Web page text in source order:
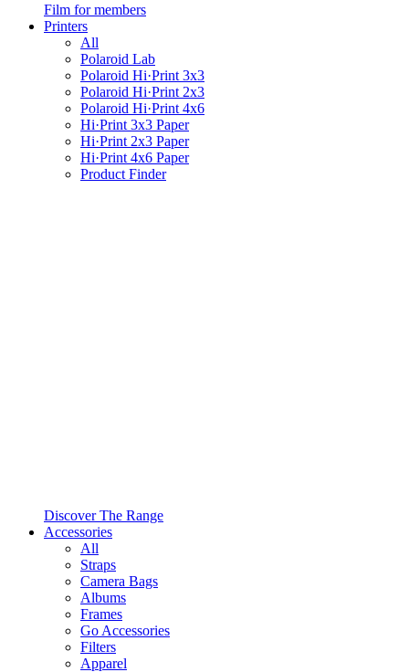
Film for members
Printers
All
Polaroid Lab
Polaroid Hi·Print 3x3
Polaroid Hi·Print 2x3
Polaroid Hi·Print 4x6
Hi·Print 3x3 Paper
Hi·Print 2x3 Paper
Hi·Print 4x6 Paper
Product Finder
Discover The Range
Accessories
All
Straps
Camera Bags
Albums
Frames
Go Accessories
Filters
Apparel